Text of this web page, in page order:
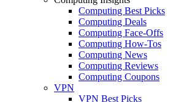
Computing Best Picks
Computing Deals
Computing Face-Offs
Computing How-Tos
Computing News
Computing Reviews
Computing Coupons
VPN
VPN Best Picks